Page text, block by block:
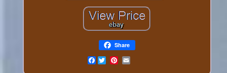
Share
Facebook